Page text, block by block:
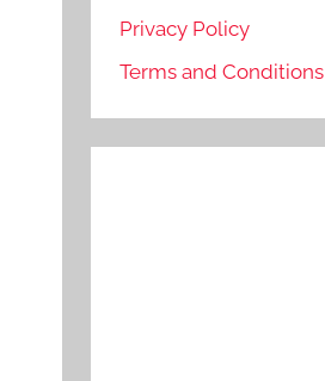
Privacy Policy
Terms and Conditions